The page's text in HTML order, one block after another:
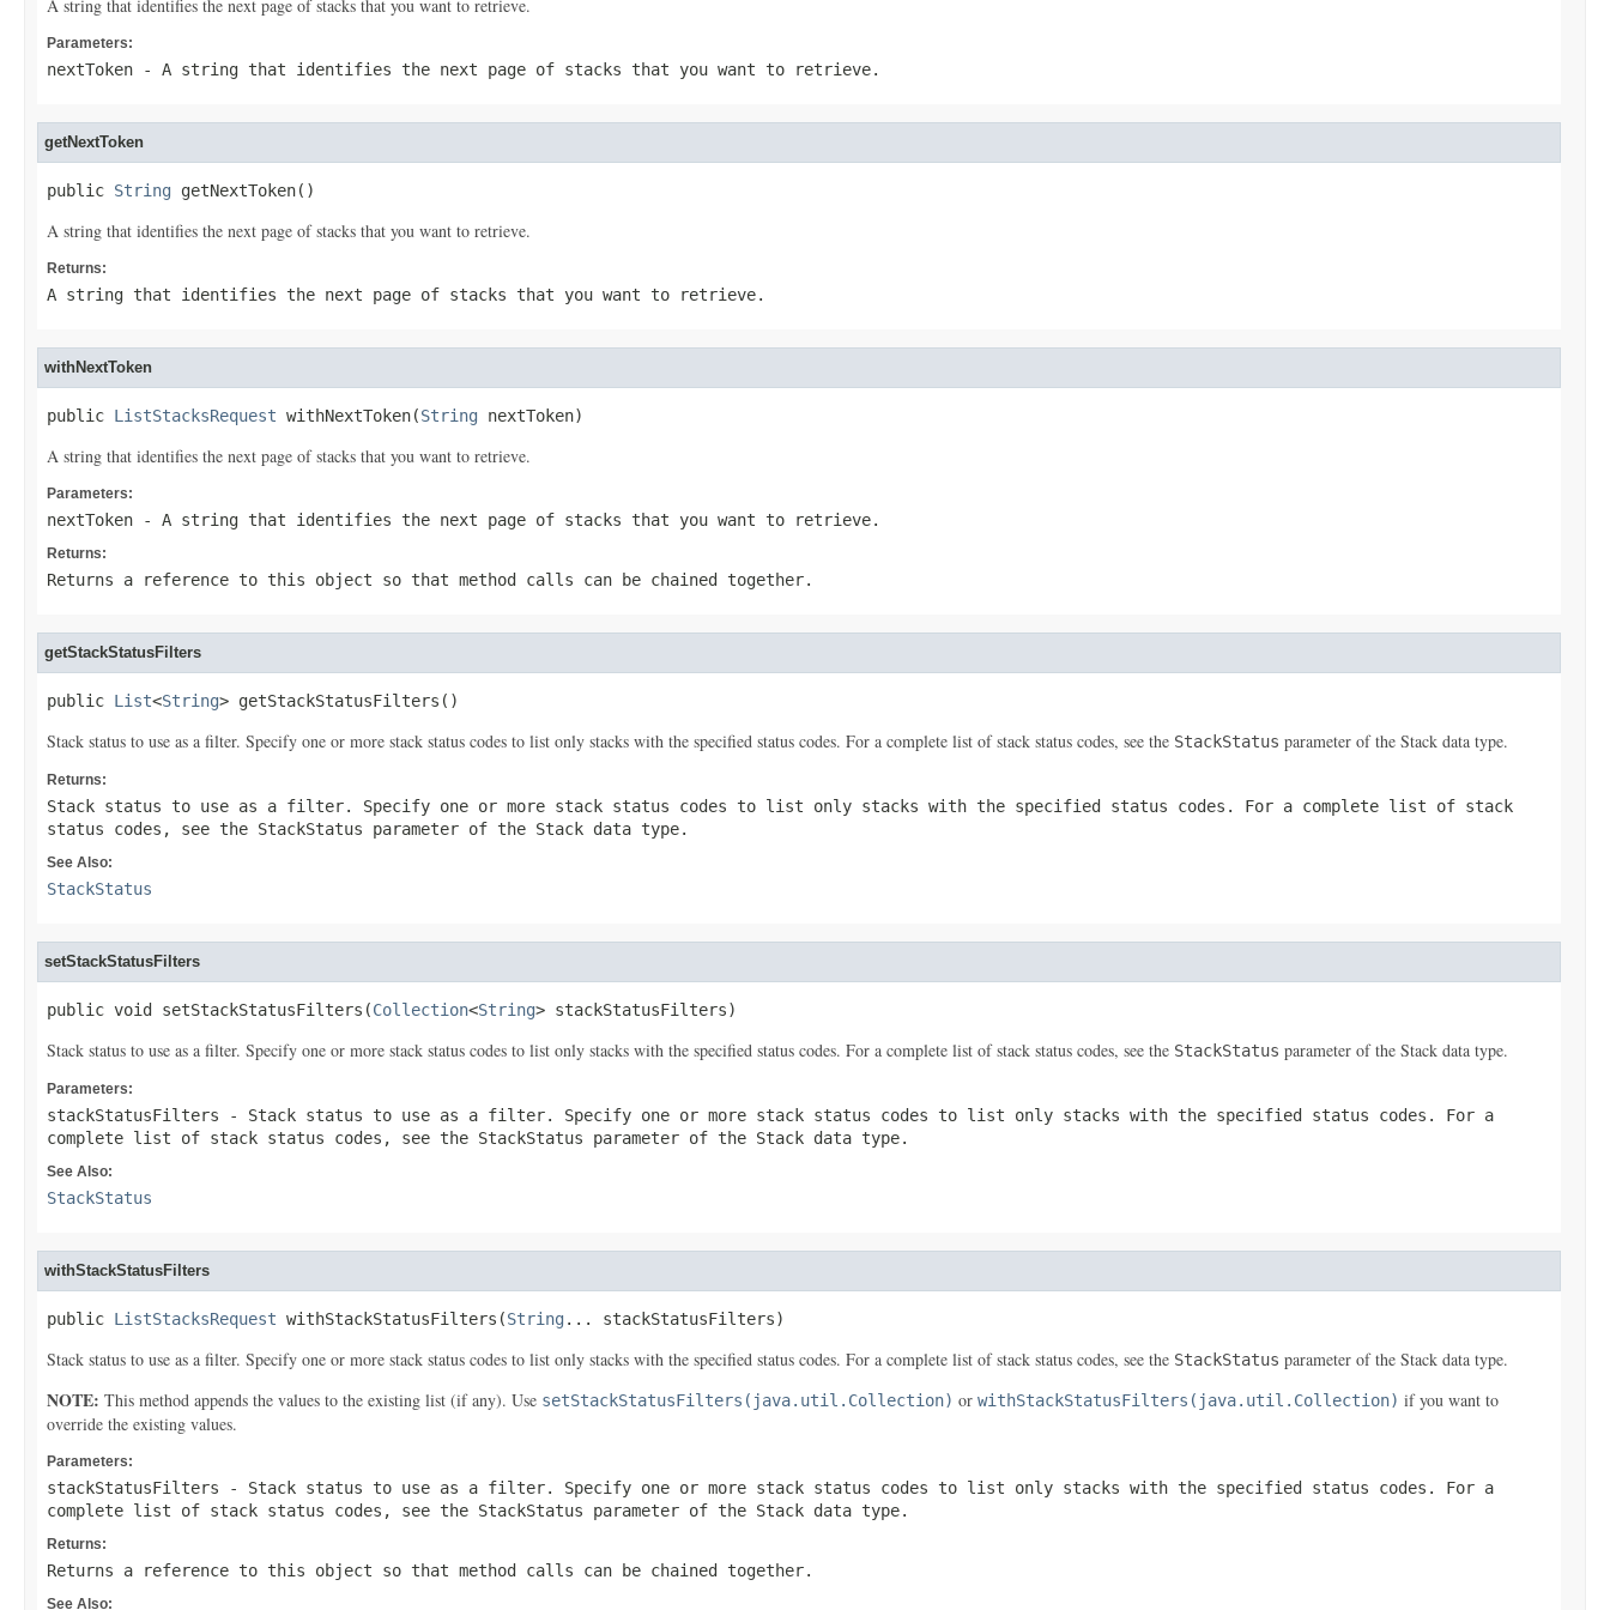
A string that identifies the next page of stacks that you want to retrieve.
Parameters:
nextToken - A string that identifies the next page of stacks that you want to retrieve.
getNextToken
public String getNextToken()
A string that identifies the next page of stacks that you want to retrieve.
Returns:
A string that identifies the next page of stacks that you want to retrieve.
withNextToken
public ListStacksRequest withNextToken(String nextToken)
A string that identifies the next page of stacks that you want to retrieve.
Parameters:
nextToken - A string that identifies the next page of stacks that you want to retrieve.
Returns:
Returns a reference to this object so that method calls can be chained together.
getStackStatusFilters
public List<String> getStackStatusFilters()
Stack status to use as a filter. Specify one or more stack status codes to list only stacks with the specified status codes. For a complete list of stack status codes, see the StackStatus parameter of the Stack data type.
Returns:
Stack status to use as a filter. Specify one or more stack status codes to list only stacks with the specified status codes. For a complete list of stack
status codes, see the StackStatus parameter of the Stack data type.
See Also:
StackStatus
setStackStatusFilters
public void setStackStatusFilters(Collection<String> stackStatusFilters)
Stack status to use as a filter. Specify one or more stack status codes to list only stacks with the specified status codes. For a complete list of stack status codes, see the StackStatus parameter of the Stack data type.
Parameters:
stackStatusFilters - Stack status to use as a filter. Specify one or more stack status codes to list only stacks with the specified status codes. For a
complete list of stack status codes, see the StackStatus parameter of the Stack data type.
See Also:
StackStatus
withStackStatusFilters
public ListStacksRequest withStackStatusFilters(String ... stackStatusFilters)
Stack status to use as a filter. Specify one or more stack status codes to list only stacks with the specified status codes. For a complete list of stack status codes, see the StackStatus parameter of the Stack data type.
NOTE: This method appends the values to the existing list (if any). Use setStackStatusFilters(java.util.Collection) or withStackStatusFilters(java.util.Collection) if you want to
override the existing values.
Parameters:
stackStatusFilters - Stack status to use as a filter. Specify one or more stack status codes to list only stacks with the specified status codes. For a
complete list of stack status codes, see the StackStatus parameter of the Stack data type.
Returns:
Returns a reference to this object so that method calls can be chained together.
See Also: